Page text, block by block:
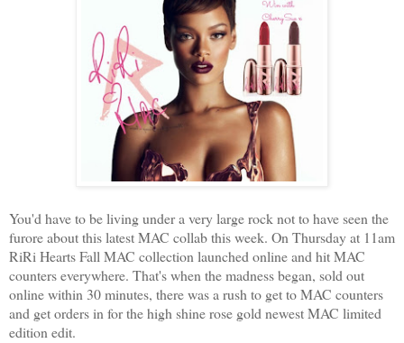
You'd have to be living under a very large rock not to have seen the
furore about this latest MAC collab this week. On Thursday at 11am
RiRi Hearts Fall MAC collection launched online and hit MAC
counters everywhere. That's when the madness began, sold out
online within 30 minutes, there was a rush to get to MAC counters
and get orders in for the high shine rose gold newest MAC limited
edition edit.